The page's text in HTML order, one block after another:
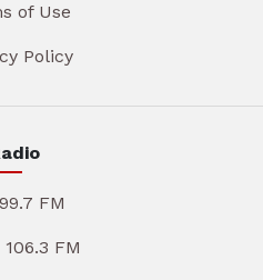
of Use
Policy
FM
FM